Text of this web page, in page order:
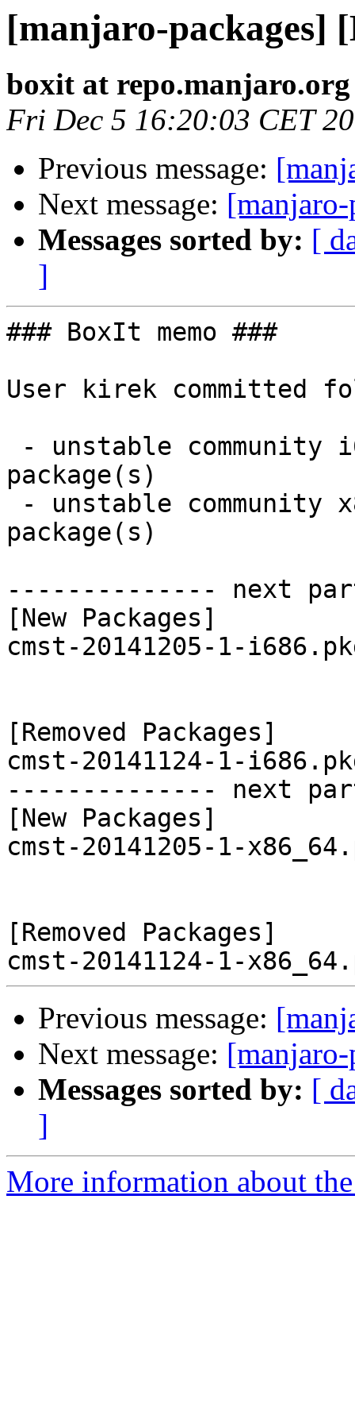
[manjaro-packages]
boxit at repo.manjaro.org
Fri Dec 5 16:20:03 CET
Previous message:
Next message:
Messages sorted by: [
]
### BoxIt memo ###
User kirek committed
package(s)
package(s)
-------------- next
[New Packages]
cmst-20141205-1-
[Removed Packages]
cmst-20141124-1-
-------------- next
[New Packages]
cmst-20141205-1-
[Removed Packages]
Previous message:
Next message:
Messages sorted by: [
]
More information about